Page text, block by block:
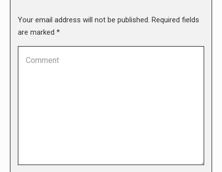
Your email address will not be published. Required fields
are marked *